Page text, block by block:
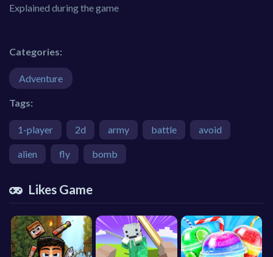
Explained during the game
Categories:
Adventure
Tags:
1-player 2d army battle avoid
alien fly bomb
Likes Game